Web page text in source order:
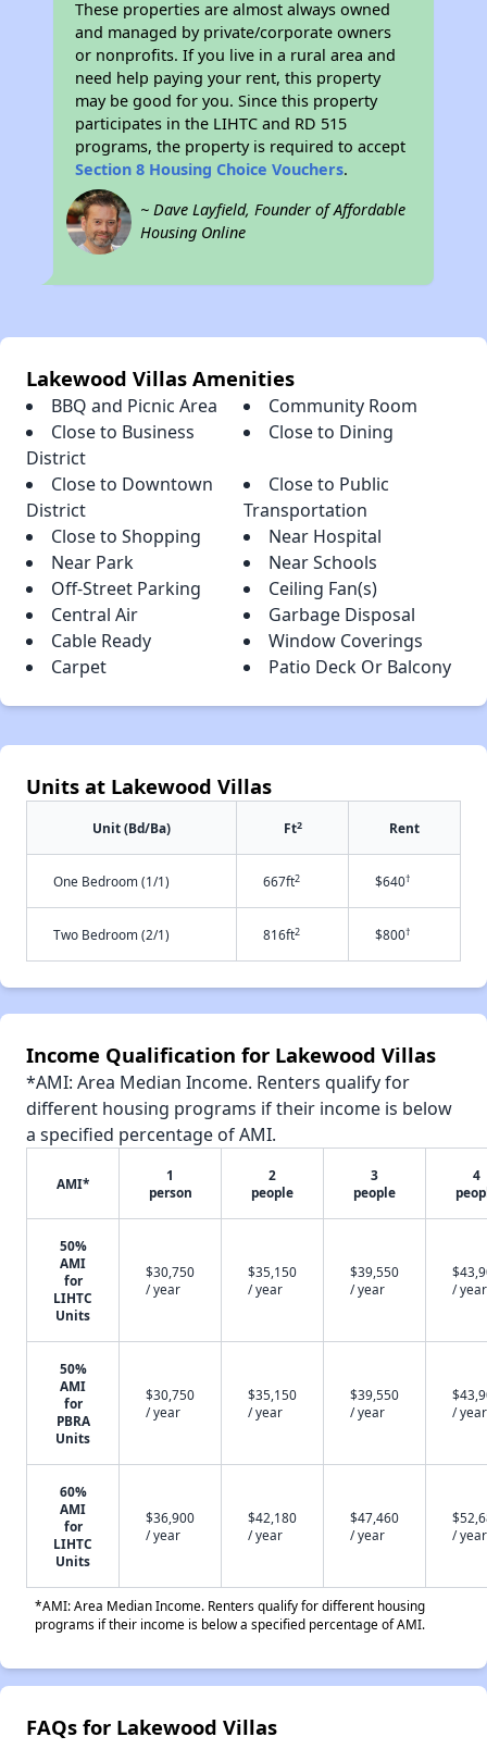
These properties are almost always owned
and managed by private/corporate owners
or nonprofits. If you live in a rural area and
need help paying your rent, this property
may be good for you. Since this property
participates in the LIHTC and RD 515
programs, the property is required to accept
Section 8 Housing Choice Vouchers.
~ Dave Layfield, Founder of Affordable
Housing Online
Lakewood Villas Amenities
BBQ and Picnic Area
Community Room
Close to Business
District
Close to Dining
Close to Downtown
District
Close to Public
Transportation
Close to Shopping
Near Hospital
Near Park
Near Schools
Off-Street Parking
Ceiling Fan(s)
Central Air
Garbage Disposal
Cable Ready
Window Coverings
Carpet
Patio Deck Or Balcony
Units at Lakewood Villas
Unit (Bd/Ba) Ft2 Rent
One Bedroom (1/1) 667ft2 $640†
Two Bedroom (2/1) 816ft2 $800†
Income Qualification for Lakewood Villas
*AMI: Area Median Income. Renters qualify for
different housing programs if their income is below
a specified percentage of AMI.
AMI*
1
person
2
people
3
people
4
50%
AMI
for
LIHTC
Units
$30,750
/ year
$35,150
/ year
$39,550
/ year
/ year
50%
AMI
for
PBRA
Units
$30,750
/ year
$35,150
/ year
$39,550
/ year
/ year
60%
AMI
for
LIHTC
Units
$36,900
/ year
$42,180
/ year
$47,460
/ year
/ year
*AMI: Area Median Income. Renters qualify for different housing
programs if their income is below a specified percentage of AMI.
FAQs for Lakewood Villas